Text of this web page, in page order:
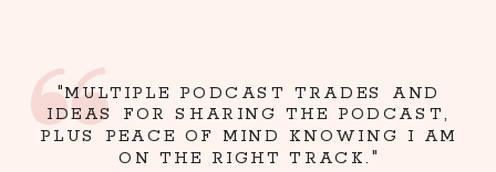
"MULTIPLE PODCAST TRADES AND
IDEAS FOR SHARING THE PODCAST,
PLUS PEACE OF MIND KNOWING I AM
ON THE RIGHT TRACK."